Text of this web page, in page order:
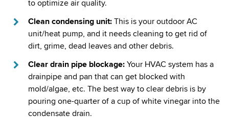
to optimize air quality.
Clean condensing unit: This is your outdoor AC
unit/heat pump, and it needs cleaning to get rid of
dirt, grime, dead leaves and other debris.
Clear drain pipe blockage: Your HVAC system has a
drainpipe and pan that can get blocked with
mold/algae, etc. The best way to clear debris is by
pouring one-quarter of a cup of white vinegar into the
condensate drain.